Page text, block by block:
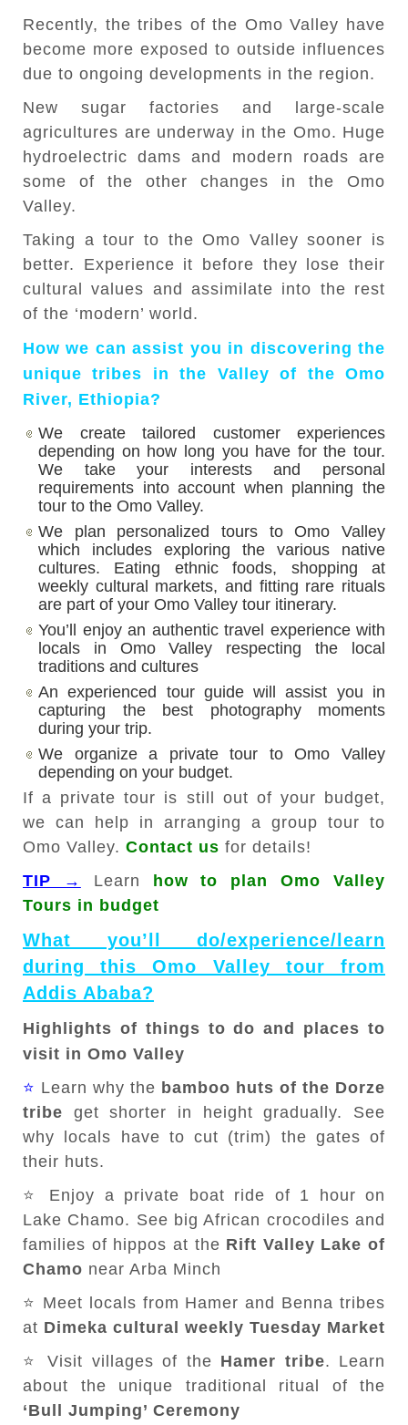
Recently, the tribes of the Omo Valley have
become more exposed to outside influences
due to ongoing developments in the region.
New sugar factories and large-scale
agricultures are underway in the Omo. Huge
hydroelectric dams and modern roads are
some of the other changes in the Omo
Valley.
Taking a tour to the Omo Valley sooner is
better. Experience it before they lose their
cultural values and assimilate into the rest
of the ‘modern’ world.
How we can assist you in discovering the
unique tribes in the Valley of the Omo
River, Ethiopia?
We create tailored customer experiences
depending on how long you have for the tour.
We take your interests and personal
requirements into account when planning the
tour to the Omo Valley.
We plan personalized tours to Omo Valley
which includes exploring the various native
cultures. Eating ethnic foods, shopping at
weekly cultural markets, and fitting rare rituals
are part of your Omo Valley tour itinerary.
You’ll enjoy an authentic travel experience with
locals in Omo Valley respecting the local
traditions and cultures
An experienced tour guide will assist you in
capturing the best photography moments
during your trip.
We organize a private tour to Omo Valley
depending on your budget.
If a private tour is still out of your budget,
we can help in arranging a group tour to
Omo Valley. Contact us for details!
TIP →
Learn
how to plan Omo Valley
Tours in budget
What you’ll do/experience/learn
during this Omo Valley tour from
Addis Ababa?
Highlights of things to do and places to
visit in Omo Valley
⭐ Learn why the bamboo huts of the Dorze
tribe get shorter in height gradually. See
why locals have to cut (trim) the gates of
their huts.
⭐ Enjoy a private boat ride of 1 hour on
Lake Chamo. See big African crocodiles and
families of hippos at the Rift Valley Lake of
Chamo near Arba Minch
⭐ Meet locals from Hamer and Benna tribes
at Dimeka cultural weekly Tuesday Market
⭐ Visit villages of the Hamer tribe. Learn
about the unique traditional ritual of the
‘Bull Jumping’ Ceremony